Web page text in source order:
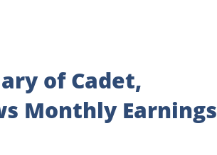
of Cadet,
Monthly Earnings